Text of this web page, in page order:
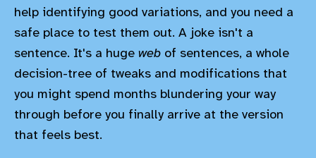
help identifying good variations, and you need a
safe place to test them out. A joke isn't a
sentence. It's a huge web of sentences, a whole
decision-tree of tweaks and modifications that
you might spend months blundering your way
through before you finally arrive at the version
that feels best.